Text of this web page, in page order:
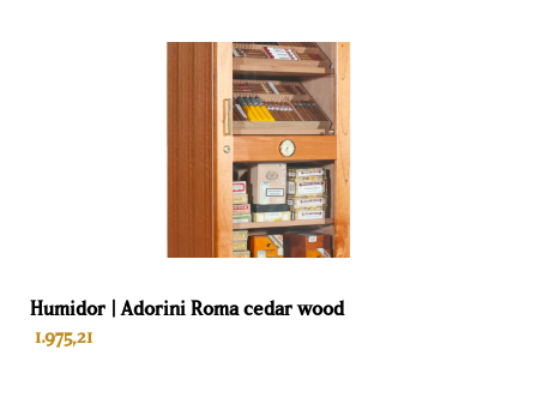
Humidor | Adorini Roma cedar wood
1.975,21